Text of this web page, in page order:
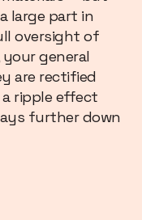
large part in
oversight of
general
are rectified
ripple effect
further down